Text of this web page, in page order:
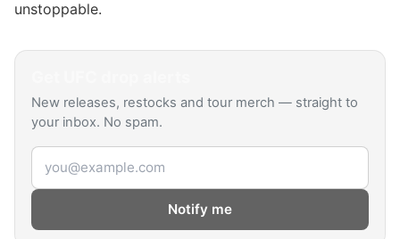
unstoppable.
New releases, restocks and tour merch — straight to
your inbox. No spam.
Email address
Notify me